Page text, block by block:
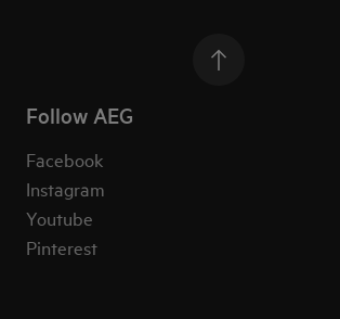
Follow AEG
Facebook
Instagram
Youtube
Pinterest